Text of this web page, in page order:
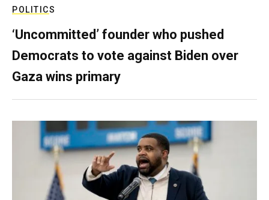
POLITICS
‘Uncommitted’ founder who pushed
Democrats to vote against Biden over
Gaza wins primary